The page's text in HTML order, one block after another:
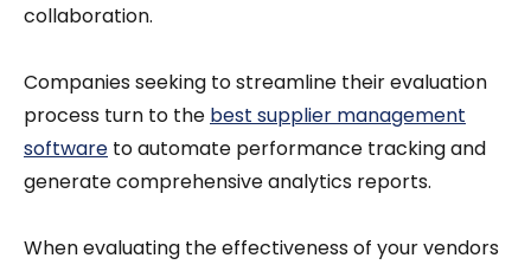
collaboration.
Companies seeking to streamline their evaluation
process turn to the best supplier management
software to automate performance tracking and
generate comprehensive analytics reports.
When evaluating the effectiveness of your vendors